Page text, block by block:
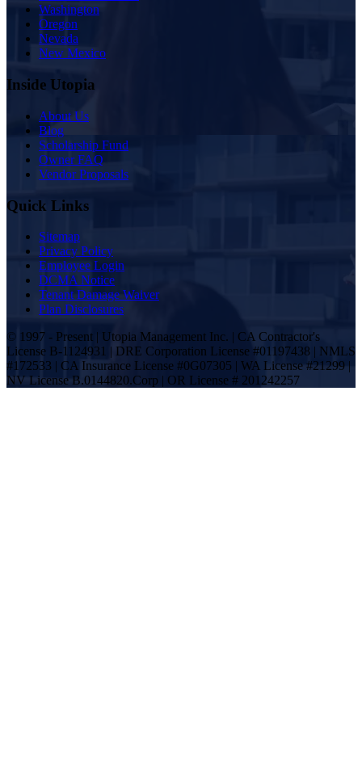
Washington
Oregon
Nevada
New Mexico
Inside Utopia
About Us
Blog
Scholarship Fund
Owner FAQ
Vendor Proposals
Quick Links
Sitemap
Privacy Policy
Employee Login
DCMA Notice
Tenant Damage Waiver
Plan Disclosures
© 1997 - Present | Utopia Management Inc. | CA Contractor's
License B-1124931 | DRE Corporation License #01197438 | NMLS
#172533 | CA Insurance License #0G07305 | WA License #21299 |
NV License B.0144820.Corp | OR License # 201242257